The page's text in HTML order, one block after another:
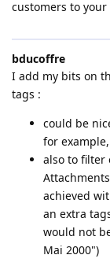
customers to your
bducoffre
I add my bits on
tags :
could be
for
also to filter
achieved
an extra
would not
Mai 2000")